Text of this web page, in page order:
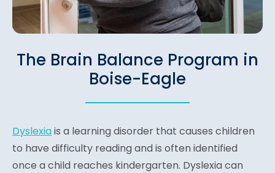
The Brain Balance Program in
Boise-Eagle
Dyslexiais a learning disorder that causes children
to have difficulty reading and is often identified
once a child reaches kindergarten. Dyslexia can